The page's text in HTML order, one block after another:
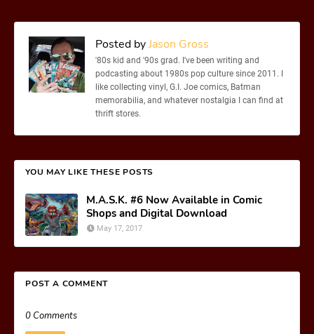
Posted byJason Gross
'80s kid and '90s grad. I've been writing and
podcasting about 1980s pop culture since 2011. I
like collecting vinyl, G.I. Joe comics, Batman
memorabilia, and whatever nostalgia I can find at
thrift stores.
YOU MAY LIKE THESE POSTS
M.A.S.K. #6 Now Available in Comic
Shops and Digital Download
May 17, 2017
POST A COMMENT
0 Comments